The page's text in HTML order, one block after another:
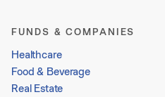
FUNDS & COMPANIES
Healthcare
Food & Beverage
Real Estate